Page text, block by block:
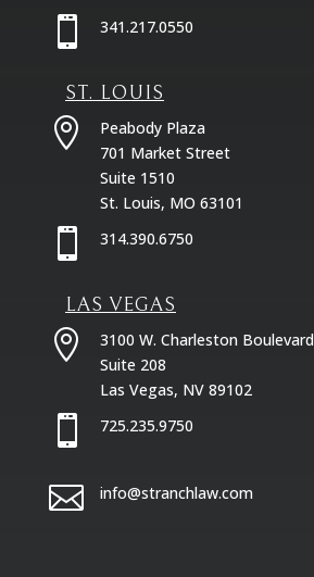
 341.217.0550
ST. LOUIS

Peabody Plaza
701 Market Street
Suite 1510
St. Louis, MO 63101
 314.390.6750
LAS VEGAS

3100 W. Charleston Boulevard
Suite 208
Las Vegas, NV 89102
 725.235.9750
 info@stranchlaw.com